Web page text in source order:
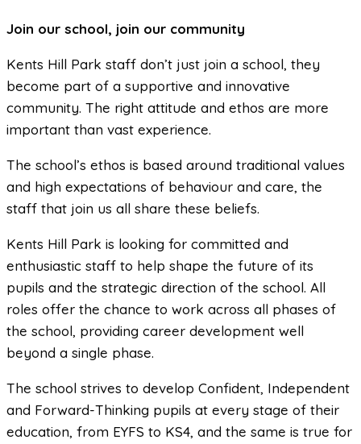
Join our school, join our community
Kents Hill Park staff don’t just join a school, they
become part of a supportive and innovative
community. The right attitude and ethos are more
important than vast experience.
The school’s ethos is based around traditional values
and high expectations of behaviour and care, the
staff that join us all share these beliefs.
Kents Hill Park is looking for committed and
enthusiastic staff to help shape the future of its
pupils and the strategic direction of the school. All
roles offer the chance to work across all phases of
the school, providing career development well
beyond a single phase.
The school strives to develop Confident, Independent
and Forward-Thinking pupils at every stage of their
education, from EYFS to KS4, and the same is true for